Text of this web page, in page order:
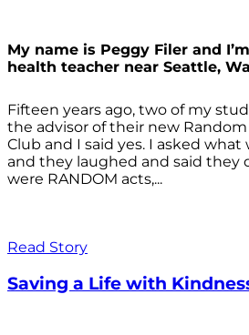
My name is Peggy Filer and
health teacher near Seattle,
Fifteen years ago, two of my
the advisor of their new
Club and I said yes. I asked
and they laughed and said they
were RANDOM acts,...
Read Story
Saving a Life with